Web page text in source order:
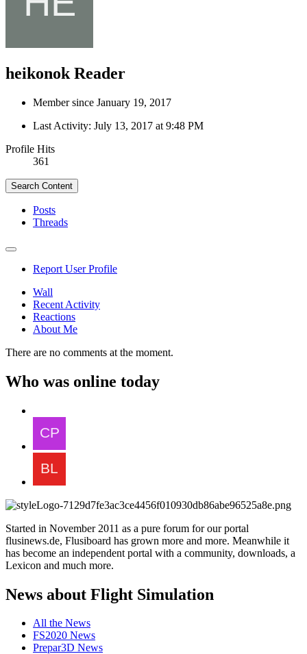
heikonok Reader
Member since January 19, 2017
Last Activity: July 13, 2017 at 9:48 PM
Profile Hits
361
Search Content
Posts
Threads
Report User Profile
Wall
Recent Activity
Reactions
About Me
There are no comments at the moment.
Who was online today
Started in November 2011 as a pure forum for our portal
flusinews.de, Flusiboard has grown more and more. Meanwhile it
has become an independent portal with a community, downloads, a
Lexicon and much more.
News about Flight Simulation
All the News
FS2020 News
Prepar3D News